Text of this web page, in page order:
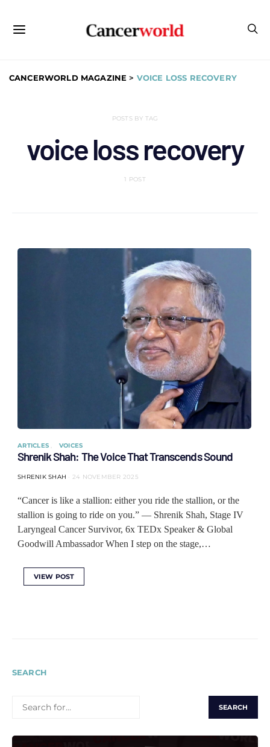
CANCERWORLD MAGAZINE > VOICE LOSS RECOVERY
POSTS BY TAG
voice loss recovery
1 POST
ARTICLES VOICES
Shrenik Shah: The Voice That Transcends Sound
SHRENIK SHAH 24 NOVEMBER 2025
“Cancer is like a stallion: either you ride the stallion, or the
stallion is going to ride on you.” — Shrenik Shah, Stage IV
Laryngeal Cancer Survivor, 6x TEDx Speaker & Global
Goodwill Ambassador When I step on the stage,…
VIEW POST
SEARCH
FOR: